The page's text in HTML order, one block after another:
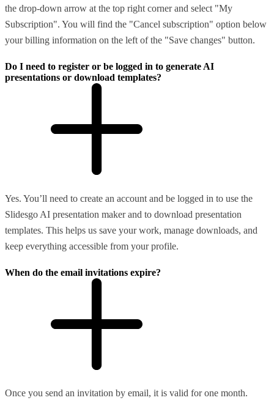
the drop-down arrow at the top right corner and select "My
Subscription". You will find the "Cancel subscription" option below
your billing information on the left of the "Save changes" button.
Do I need to register or be logged in to generate AI
presentations or download templates?
Yes. You’ll need to create an account and be logged in to use the
Slidesgo AI presentation maker and to download presentation
templates. This helps us save your work, manage downloads, and
keep everything accessible from your profile.
When do the email invitations expire?
Once you send an invitation by email, it is valid for one month.